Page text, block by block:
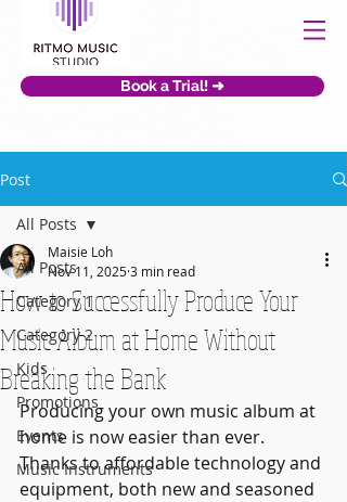
Book a Trial! ➜
Post
All Posts
Category 1
Category 2
Kids
Promotions
Events
Music Instruments
All Posts
How to Successfully Produce Your
Music Album at Home Without
Breaking the Bank
Maisie Loh
Nov 11, 20253 min read
Producing your own music album at
home is now easier than ever.
Thanks to affordable technology and
equipment, both new and seasoned